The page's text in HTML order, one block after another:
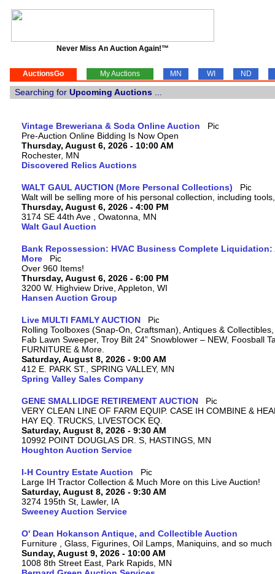
Never Miss An Auction Again!™
AuctionsGo My Auctions MN WI ND
Searching for Upcoming Auctions
Vintage Breweriana & Soda Online Auction
Pre-Auction Online Bidding Is Now Open
Thursday, August 6, 2026 - 10:00 AM
Rochester, MN
Discovered Relics Auctions
WALT GAUL AUCTION (More Personal Collections)
Walt will be selling more of his personal collection, including
Thursday, August 6, 2026 - 4:00 PM
3174 SE 44th Ave , Owatonna, MN
Walt Gaul Auction
Bank Repossession: HVAC Business Complete
More
Over 960 Items!
Thursday, August 6, 2026 - 6:00 PM
3200 W. Highview Drive, Appleton, WI
Hansen Auction Group
Live MULTI FAMLY AUCTION
Rolling Toolboxes (Snap-On, Craftsman), Antiques &
Fab Lawn Sweeper, Troy Bilt 24” Snowblower – NEW, Foosball
FURNITURE & More.
Saturday, August 8, 2026 - 9:00 AM
412 E. PARK ST., SPRING VALLEY, MN
Spring Valley Sales Company
GENE SMALLIDGE RETIREMENT AUCTION
VERY CLEAN LINE OF FARM EQUIP. CASE IH COMBINE &
HAY EQ. TRUCKS, LIVESTOCK EQ.
Saturday, August 8, 2026 - 9:30 AM
10992 POINT DOUGLAS DR. S, HASTINGS, MN
Houghton Auction Service
I-H Country Estate Auction
Large IH Tractor Collection & Much More on this Live Auction!
Saturday, August 8, 2026 - 9:30 AM
3274 195th St, Lawler, IA
Sweeney Auction Service
O' Dean Hokanson Antique, and Collectible Auction
Furniture , Glass, Figurines, Oil Lamps, Maniquins, and so much
Sunday, August 9, 2026 - 10:00 AM
1008 8th Street East, Park Rapids, MN